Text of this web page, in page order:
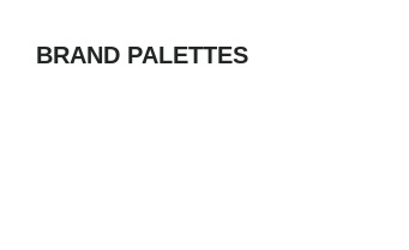
BRAND PALETTES